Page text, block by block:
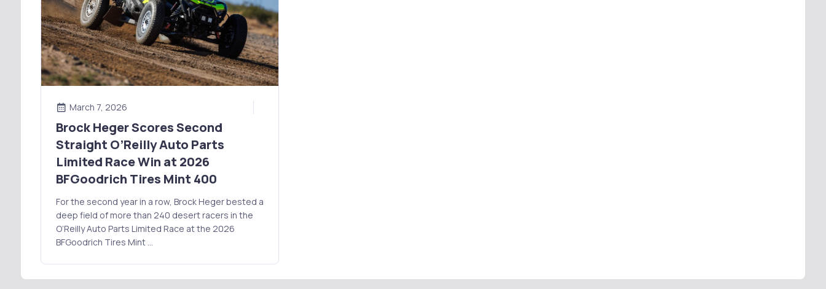
March 7, 2026
Brock Heger Scores Second
Straight O’Reilly Auto Parts
Limited Race Win at 2026
BFGoodrich Tires Mint 400
For the second year in a row, Brock Heger bested a
deep field of more than 240 desert racers in the
O’Reilly Auto Parts Limited Race at the 2026
BFGoodrich Tires Mint …